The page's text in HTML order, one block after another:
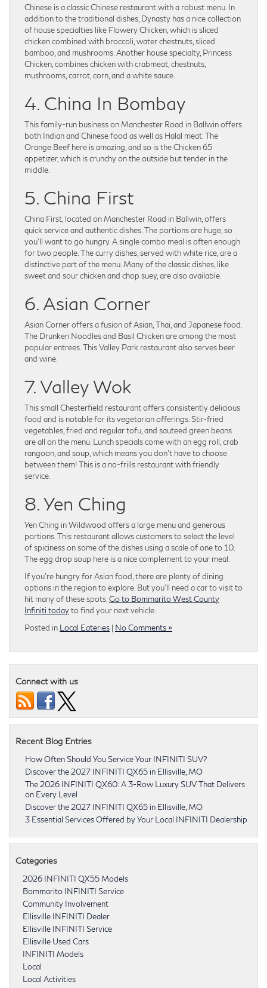
Chinese is a classic Chinese restaurant with a robust menu. In
addition to the traditional dishes, Dynasty has a nice collection
of house specialties like Flowery Chicken, which is sliced
chicken combined with broccoli, water chestnuts, sliced
bamboo, and mushrooms. Another house specialty, Princess
Chicken, combines chicken with crabmeat, chestnuts,
mushrooms, carrot, corn, and a white sauce.
4. China In Bombay
This family-run business on Manchester Road in Ballwin offers
both Indian and Chinese food as well as Halal meat. The
Orange Beef here is amazing, and so is the Chicken 65
appetizer, which is crunchy on the outside but tender in the
middle.
5. China First
China First, located on Manchester Road in Ballwin, offers
quick service and authentic dishes. The portions are huge, so
you’ll want to go hungry. A single combo meal is often enough
for two people. The curry dishes, served with white rice, are a
distinctive part of the menu. Many of the classic dishes, like
sweet and sour chicken and chop suey, are also available.
6. Asian Corner
Asian Corner offers a fusion of Asian, Thai, and Japanese food.
The Drunken Noodles and Basil Chicken are among the most
popular entrees. This Valley Park restaurant also serves beer
and wine.
7. Valley Wok
This small Chesterfield restaurant offers consistently delicious
food and is notable for its vegetarian offerings. Stir-fried
vegetables, fried and regular tofu, and sauteed green beans
are all on the menu. Lunch specials come with an egg roll, crab
rangoon, and soup, which means you don’t have to choose
between them! This is a no-frills restaurant with friendly
service.
8. Yen Ching
Yen Ching in Wildwood offers a large menu and generous
portions. This restaurant allows customers to select the level
of spiciness on some of the dishes using a scale of one to 10.
The egg drop soup here is a nice complement to your meal.
If you’re hungry for Asian food, there are plenty of dining
options in the region to explore. But you’ll need a car to visit to
hit many of these spots. Go to Bommarito West County
Infiniti todayto find your next vehicle.
Posted in Local Eateries | No Comments »
Connect with us
Recent Blog Entries
How Often Should You Service Your INFINITI SUV?
Discover the 2027 INFINITI QX65 in Ellisville, MO
The 2026 INFINITI QX60: A 3-Row Luxury SUV That Delivers
on Every Level
Discover the 2027 INFINITI QX65 in Ellisville, MO
3 Essential Services Offered by Your Local INFINITI Dealership
Categories
2026 INFINITI QX55 Models
Bommarito INFINITI Service
Community Involvement
Ellisville INFINITI Dealer
Ellisville INFINITI Service
Ellisville Used Cars
INFINITI Models
Local
Local Activities